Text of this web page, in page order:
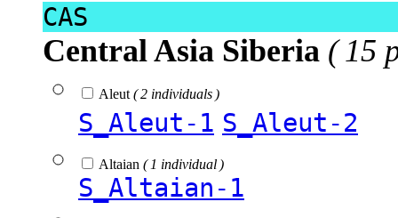
CAS
Central Asia Siberia ( 15
Aleut ( 2 individuals )
S_Aleut-1 S_Aleut-2
Altaian ( 1 individual )
S_Altaian-1